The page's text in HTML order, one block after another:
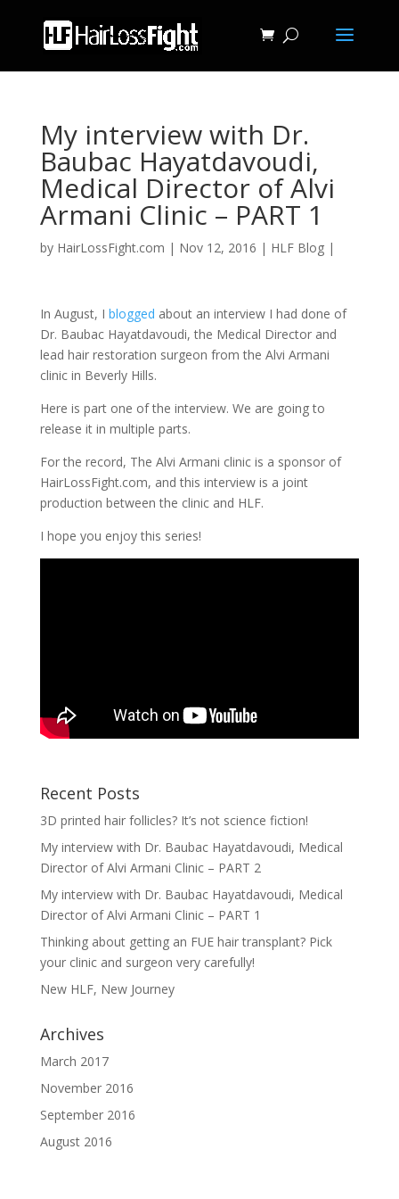
My interview with Dr.
Baubac Hayatdavoudi,
Medical Director of Alvi
Armani Clinic – PART 1
by HairLossFight.com | Nov 12, 2016 | HLF Blog|
In August, I blogged about an interview I had done of
Dr. Baubac Hayatdavoudi, the Medical Director and
lead hair restoration surgeon from the Alvi Armani
clinic in Beverly Hills.
Here is part one of the interview. We are going to
release it in multiple parts.
For the record, The Alvi Armani clinic is a sponsor of
HairLossFight.com, and this interview is a joint
production between the clinic and HLF.
I hope you enjoy this series!
Recent Posts
3D printed hair follicles? It’s not science fiction!
My interview with Dr. Baubac Hayatdavoudi, Medical
Director of Alvi Armani Clinic – PART 2
My interview with Dr. Baubac Hayatdavoudi, Medical
Director of Alvi Armani Clinic – PART 1
Thinking about getting an FUE hair transplant? Pick
your clinic and surgeon very carefully!
New HLF, New Journey
Archives
March 2017
November 2016
September 2016
August 2016